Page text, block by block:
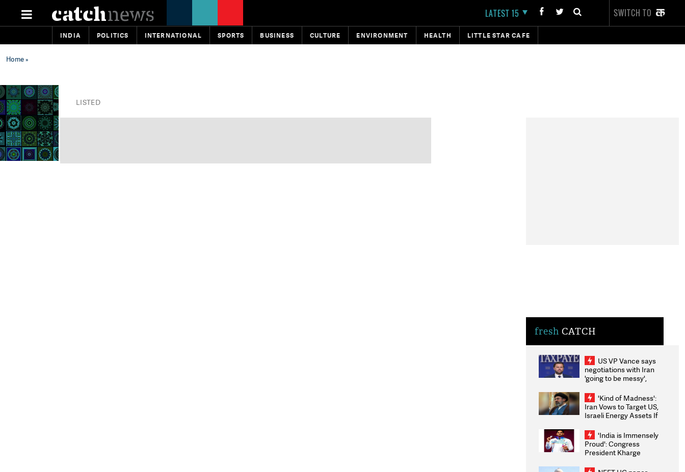
LATEST 15 SWITCH TO
INDIA POLITICS INTERNATIONAL SPORTS BUSINESS CULTURE ENVIRONMENT HEALTH LITTLE STAR CAFE
Home»
LISTED
fresh CATCH
US VP Vance says
negotiations with Iran
'going to be messy',
'Kind of Madness':
Iran Vows to Target US,
Israeli Energy Assets If
Weighs Fresh Strikes
'India is Immensely
Proud': Congress
President Kharge
2026 Medallists